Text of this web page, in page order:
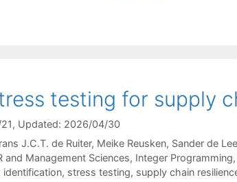
testing for supply
, Updated: 2026/04/30
J.C.T. de Ruiter Meike Reusken Sander de
and Management Sciences, Integer Programming,
identification, stress testing, supply chain